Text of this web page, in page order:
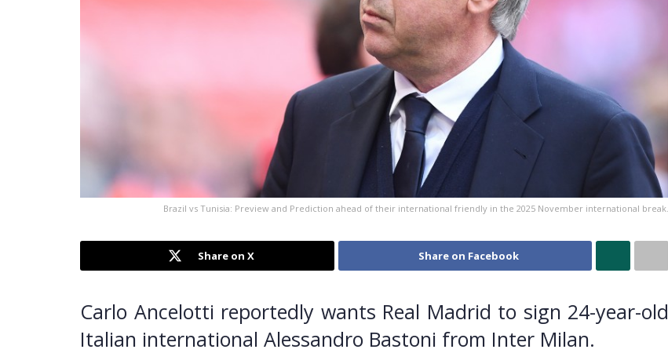
Brazil vs Tunisia: Preview and Prediction ahead of their international friendly in the 2025 November international break.
Share on X Share on Facebook
Carlo Ancelotti reportedly wants Real Madrid to sign 24-year-old
Italian international Alessandro Bastoni from Inter Milan.